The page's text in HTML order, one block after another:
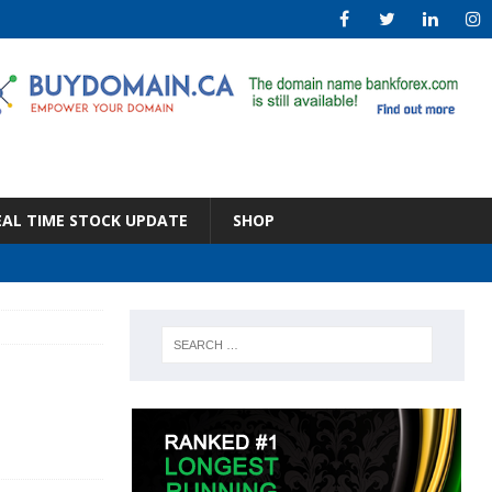
TIME STOCK UPDATE SHOP